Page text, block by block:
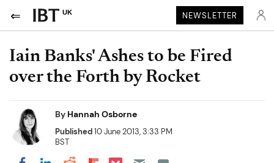
UK NEWSLETTER
Iain Banks' Ashes to be Fired
over the Forth by Rocket
By Hannah Osborne
Published10 June 2013, 3:33 PM
BST
Share on Pocket